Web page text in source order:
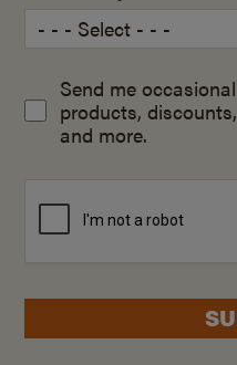
Send me
products,
and more.